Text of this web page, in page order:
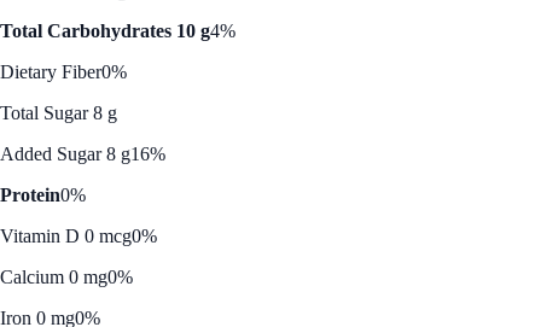
Total Carbohydrates 10 g4%
Dietary Fiber0%
Total Sugar 8 g
Added Sugar 8 g16%
Protein0%
Vitamin D 0 mcg0%
Calcium 0 mg0%
Iron 0 mg0%